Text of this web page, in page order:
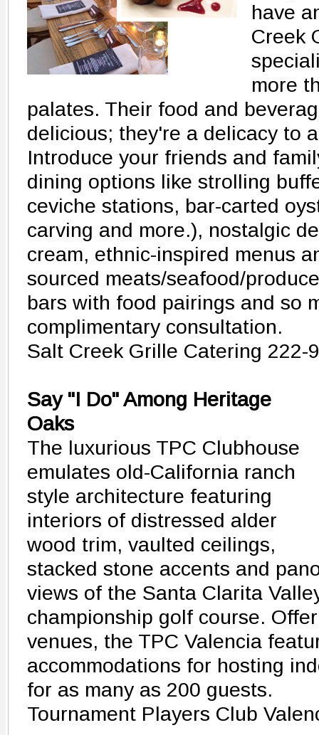
have
Creek
more
palates. Their food and
delicious; they're a delicacy to
Introduce your friends and
dining options like strolling
ceviche stations, bar-carted
carving and more.), nostalgic
cream, ethnic-inspired menus
sourced meats/seafood/
bars with food pairings and so
complimentary consultation.
Salt Creek Grille Catering 222-
Say "I Do" Among Heritage
Oaks
The luxurious TPC Clubhouse
emulates old-California ranch
style architecture featuring
interiors of distressed alder
wood trim, vaulted ceilings,
stacked stone accents and
views of the Santa Clarita
championship golf course.
venues, the TPC Valencia
accommodations for hosting
for as many as 200 guests.
Tournament Players Club